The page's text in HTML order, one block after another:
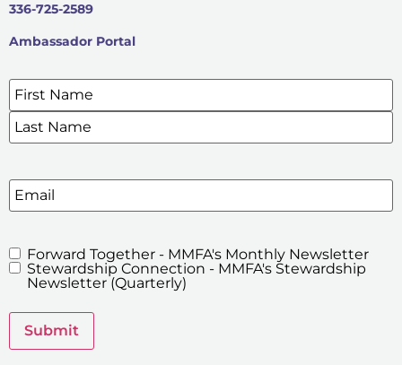
336-725-2589
Ambassador Portal
SIGN UP FOR OUR E-NEWSLETTERS
Name*
Email
MMFA's
Newsletters
Forward Together - MMFA's Monthly Newsletter
Stewardship Connection - MMFA's Stewardship
Newsletter (Quarterly)
Submit